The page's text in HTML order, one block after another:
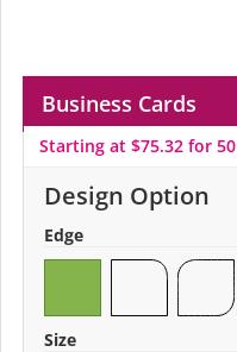
Business Cards
Starting at $75.32 for 50
Design Option
Edge
Size